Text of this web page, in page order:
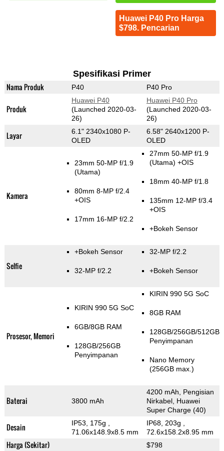
Huawei P40 Pro Harga
$798. Pencarian
Spesifikasi Primer
Nama Produk P40 P40 Pro
Produk
Huawei P40
(Launched 2020-03-
26)
Huawei P40 Pro
(Launched 2020-03-
26)
Layar
6.1" 2340x1080 P-
OLED
6.58" 2640x1200 P-
OLED
Kamera
23mm 50-MP f/1.9
(Utama)
80mm 8-MP f/2.4
+OIS
17mm 16-MP f/2.2
27mm 50-MP f/1.9
(Utama) +OIS
18mm 40-MP f/1.8
135mm 12-MP f/3.4
+OIS
+Bokeh Sensor
Selfie
+Bokeh Sensor
32-MP f/2.2
32-MP f/2.2
+Bokeh Sensor
Prosesor, Memori
KIRIN 990 5G SoC
6GB/8GB RAM
128GB/256GB
Penyimpanan
KIRIN 990 5G SoC
8GB RAM
128GB/256GB/512GB
Penyimpanan
Nano Memory
(256GB max.)
Baterai 3800 mAh
4200 mAh, Pengisian
Nirkabel, Huawei
Super Charge (40)
Desain IP53, 175g
71.06x148.9x8.5 mm
IP68, 203g
72.6x158.2x8.95 mm
Harga (Sekitar) $798